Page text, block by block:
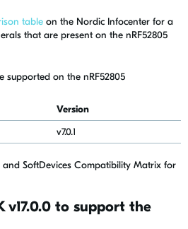
table on the Nordic Infocenter for a
that are present on the nRF52805
supported on the nRF52805
Version
v7.0.1
and SoftDevices Compatibility Matrix for
v17.0.0 to support the